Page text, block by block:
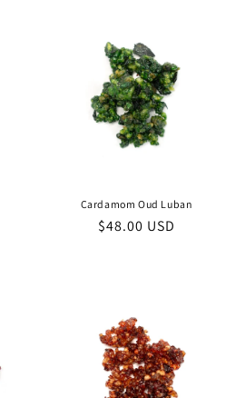
Cardamom Oud Luban
Regular
$48.00 USD